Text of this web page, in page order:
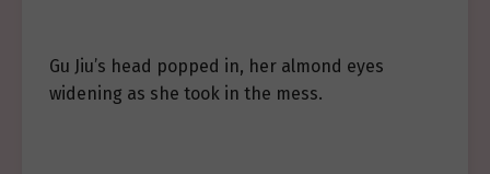
Gu Jiu’s head popped in, her almond eyes
widening as she took in the mess.